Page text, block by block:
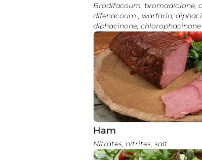
Brodifacoum, bromadiolone, difethialone,
difenacoum , warfarin,
diphacinone, chlorophacinone
Ham
Nitrates, nitrites, salt